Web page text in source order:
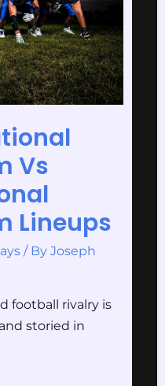
Vs
Lineups
/ By Joseph
football rivalry is
storied in